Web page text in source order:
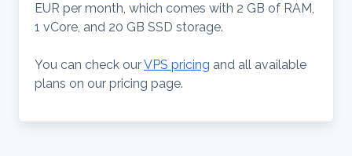
EUR per month, which comes with 2 GB of RAM,
1 vCore, and 20 GB SSD storage.
You can check ourVPS pricing and all available
plans on our pricing page.